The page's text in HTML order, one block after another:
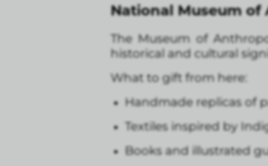
National Museum
The Museum of
historical and cultural
What to gift from here:
Handmade replicas of
Textiles inspired by
Books and illustrated